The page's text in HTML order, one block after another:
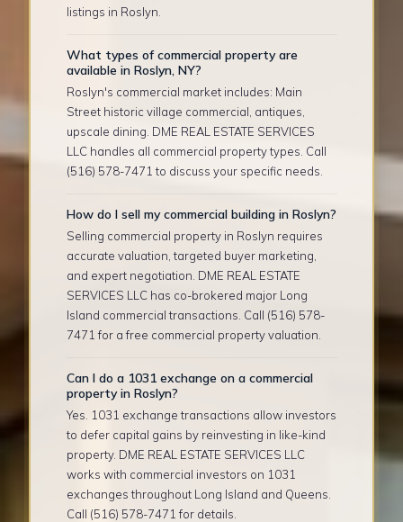
listings in Roslyn.
What types of commercial property are
available in Roslyn, NY?
Roslyn's commercial market includes: Main
Street historic village commercial, antiques,
upscale dining. DME REAL ESTATE SERVICES
LLC handles all commercial property types. Call
(516) 578-7471 to discuss your specific needs.
How do I sell my commercial building in Roslyn?
Selling commercial property in Roslyn requires
accurate valuation, targeted buyer marketing,
and expert negotiation. DME REAL ESTATE
SERVICES LLC has co-brokered major Long
Island commercial transactions. Call (516) 578-
7471 for a free commercial property valuation.
Can I do a 1031 exchange on a commercial
property in Roslyn?
Yes. 1031 exchange transactions allow investors
to defer capital gains by reinvesting in like-kind
property. DME REAL ESTATE SERVICES LLC
works with commercial investors on 1031
exchanges throughout Long Island and Queens.
Call (516) 578-7471 for details.